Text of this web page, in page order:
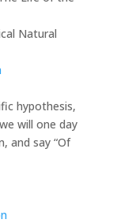
Natural
hypothesis,
will one day
and say “Of